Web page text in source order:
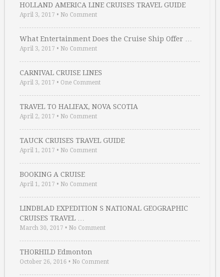
HOLLAND AMERICA LINE CRUISES TRAVEL GUIDE
April 3, 2017 • No Comment
What Entertainment Does the Cruise Ship Offer …
April 3, 2017 • No Comment
CARNIVAL CRUISE LINES
April 3, 2017 • One Comment
TRAVEL TO HALIFAX, NOVA SCOTIA
April 2, 2017 • No Comment
TAUCK CRUISES TRAVEL GUIDE
April 1, 2017 • No Comment
BOOKING A CRUISE
April 1, 2017 • No Comment
LINDBLAD EXPEDITION S NATIONAL GEOGRAPHIC
CRUISES TRAVEL …
March 30, 2017 • No Comment
THORHILD Edmonton
October 26, 2016 • No Comment